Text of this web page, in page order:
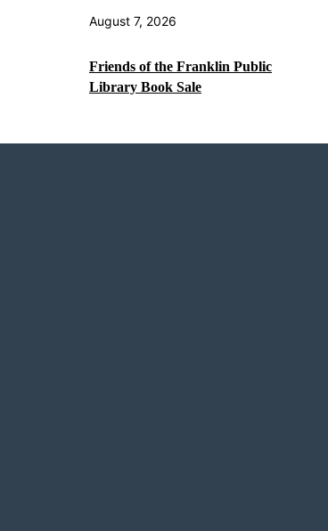
August 7, 2026
Friends of the Franklin Public
Library Book Sale